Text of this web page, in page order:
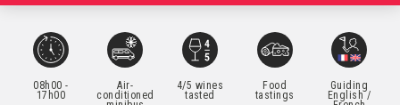
08h00 -
17h00
Air-
conditioned
4/5 wines
tasted
Food
tastings
Guiding
English /